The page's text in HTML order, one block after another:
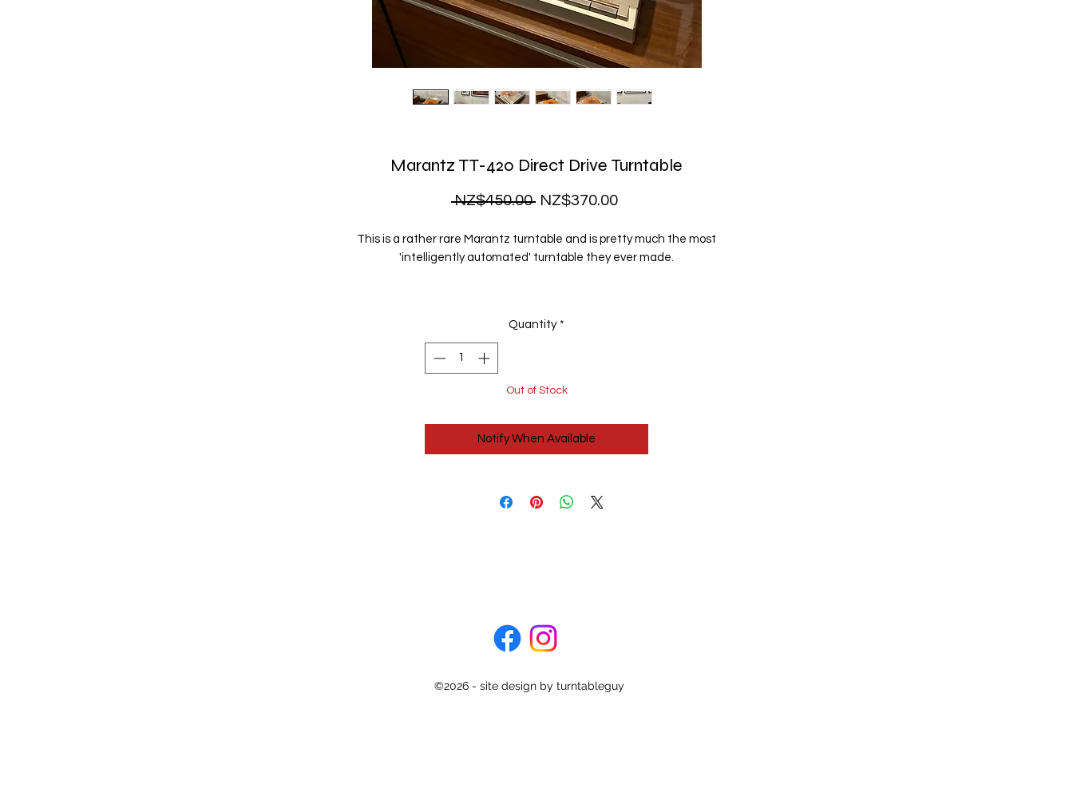
Marantz TT-420 Direct Drive Turntable
NZ$450.00 Regular
NZ$370.00Sale
This is a rather rare Marantz turntable and is pretty much the most
'intelligently automated' turntable they ever made.
the way.
It is fully automatic - simply hit Start and it cues itself in perfectly, plays
and returns to rest automatically.
It's fully serviced and ready to play.
Quantity *
Out of Stock
Notify When Available
©2026 - site design by turntableguy